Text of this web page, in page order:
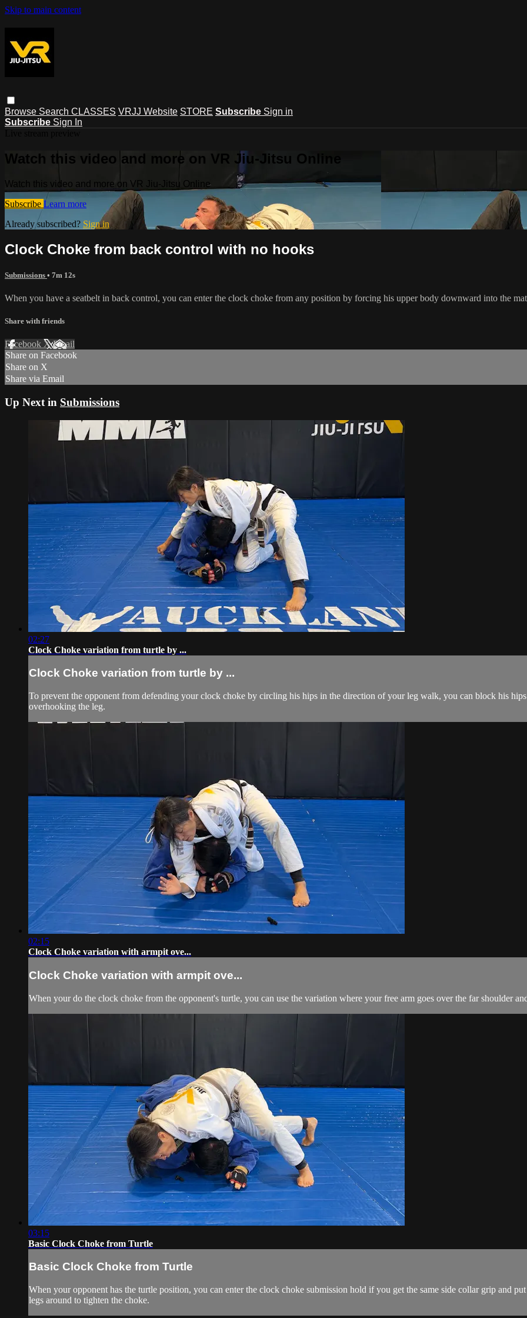
Skip to main content
Browse Search CLASSES VRJJ Website STORE Subscribe Sign in
Subscribe Sign In
Watch this video and more on VR Jiu-Jitsu Online
Watch this video and more on VR Jiu-Jitsu Online
Subscribe Learn more
Already subscribed? Sign in
Clock Choke from back control with no hooks
Submissions • 7m 12s
When you have a seatbelt in back control, you can enter the clock choke from any position by forcing his upper body downward into the
Share with friends
Facebook XEmail
Share on Facebook
Share on X
Share via Email
Up Next in Submissions
02:27
Clock Choke variation from turtle by ...
Clock Choke variation from turtle by ...
To prevent the opponent from defending your clock choke by circling his hips in the direction of your leg walk, you can block his
overhooking the leg.
02:15
Clock Choke variation with armpit ove...
Clock Choke variation with armpit ove...
When your do the clock choke from the opponent's turtle, you can use the variation where your free arm goes over the far shoulder
03:15
Basic Clock Choke from Turtle
Basic Clock Choke from Turtle
When your opponent has the turtle position, you can enter the clock choke submission hold if you get the same side collar grip and
legs around to tighten the choke.